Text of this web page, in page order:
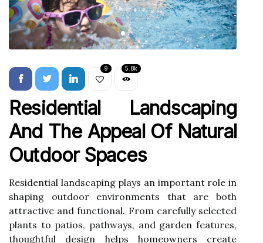
9 5.8k
Residential Landscaping
And The Appeal Of Natural
Outdoor Spaces
Residential landscaping plays an important role in
shaping outdoor environments that are both
attractive and functional. From carefully selected
plants to patios, pathways, and garden features,
thoughtful design helps homeowners create